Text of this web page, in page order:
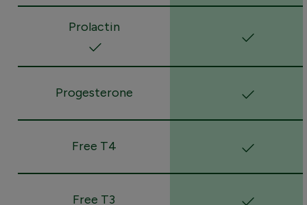
Prolactin
Progesterone
Free T4
Free T3